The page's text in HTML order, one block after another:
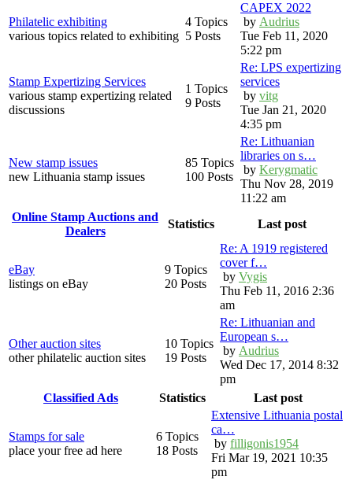
Philatelic exhibiting
various topics related to exhibiting
4 Topics
5 Posts
CAPEX 2022
by Audrius
Tue Feb 11, 2020
5:22 pm
Stamp Expertizing Services
various stamp expertizing related
discussions
1 Topics
9 Posts
Re: LPS expertizing
services
by vitg
Tue Jan 21, 2020
4:35 pm
New stamp issues
new Lithuania stamp issues
85 Topics
100 Posts
Re: Lithuanian
libraries on s…
by Kerygmatic
Thu Nov 28, 2019
11:22 am
Online Stamp Auctions and
Dealers
Statistics Last post
eBay
listings on eBay
9 Topics
20 Posts
Re: A 1919 registered
cover f…
by Vygis
Thu Feb 11, 2016 2:36
am
Other auction sites
other philatelic auction sites
10 Topics
19 Posts
Re: Lithuanian and
European s…
by Audrius
Wed Dec 17, 2014 8:32
pm
Classified Ads
Statistics Last post
Stamps for sale
place your free ad here
6 Topics
18 Posts
Extensive Lithuania postal
ca…
by filligonis1954
Fri Mar 19, 2021 10:35
pm